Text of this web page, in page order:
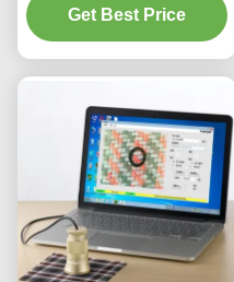
Get Best Price